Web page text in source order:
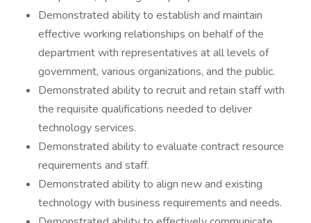
Demonstrated ability to establish and maintain
effective working relationships on behalf of the
department with representatives at all levels of
government, various organizations, and the public.
Demonstrated ability to recruit and retain staff with
the requisite qualifications needed to deliver
technology services.
Demonstrated ability to evaluate contract resource
requirements and staff.
Demonstrated ability to align new and existing
technology with business requirements and needs.